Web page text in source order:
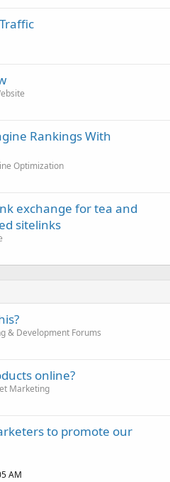
Rankings With
Optimization
exchange for tea and
sitelinks
& Development Forums
online?
Marketing
to promote our
AM